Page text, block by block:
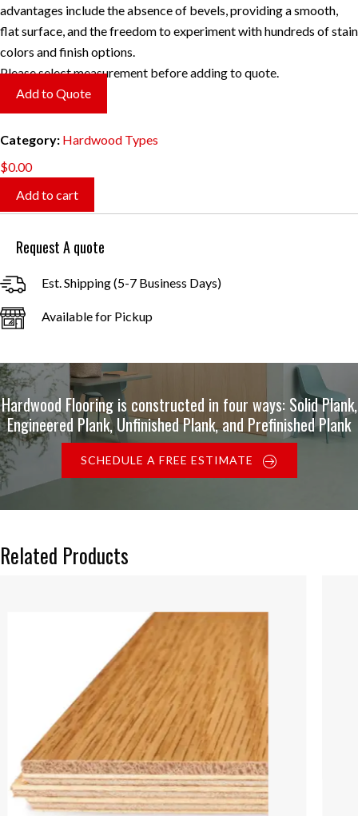
advantages include the absence of bevels, providing a smooth,
flat surface, and the freedom to experiment with hundreds of stain
colors and finish options.
Please select measurement before adding to quote.
Add to Quote
Category: Hardwood Types
$0.00
Add to cart
Request A quote
Est. Shipping (5-7 Business Days)
Available for Pickup
Hardwood Flooring is constructed in four ways: Solid Plank,
Engineered Plank, Unfinished Plank, and Prefinished Plank
SCHEDULE A FREE ESTIMATE
Related Products